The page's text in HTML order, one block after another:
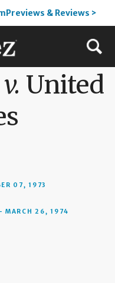
& Reviews >
v. United
07, 1973
MARCH 26, 1974